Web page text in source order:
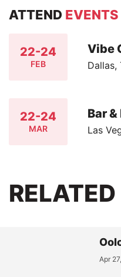
ATTEND EVENTS
22-24
FEB
Vibe
Dallas,
22-24
MAR
Bar
Las
RELATED
Apr